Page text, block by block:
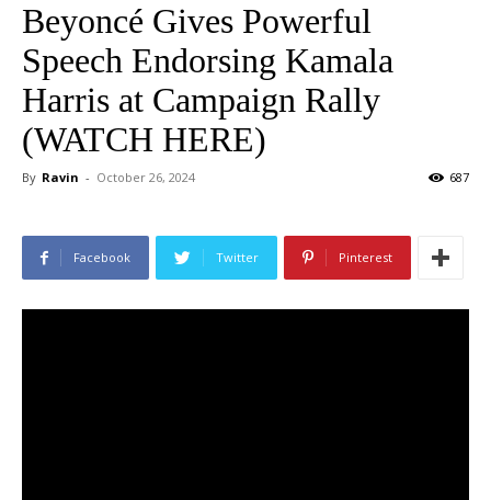
Beyoncé Gives Powerful
Speech Endorsing Kamala
Harris at Campaign Rally
(WATCH HERE)
By Ravin - October 26, 2024 687
Facebook Twitter Pinterest